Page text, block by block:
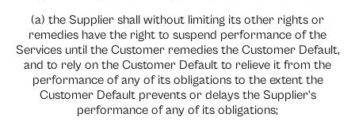
(a) the Supplier shall without limiting its other rights or
remedies have the right to suspend performance of the
Services until the Customer remedies the Customer Default,
and to rely on the Customer Default to relieve it from the
performance of any of its obligations to the extent the
Customer Default prevents or delays the Supplier’s
performance of any of its obligations;